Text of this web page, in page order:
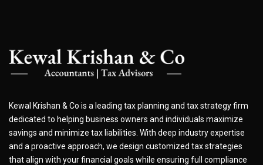
Kewal Krishan & Co is a leading tax planning and tax strategy firm
dedicated to helping business owners and individuals maximize
savings and minimize tax liabilities. With deep industry expertise
and a proactive approach, we design customized tax strategies
that align with your financial goals while ensuring full compliance